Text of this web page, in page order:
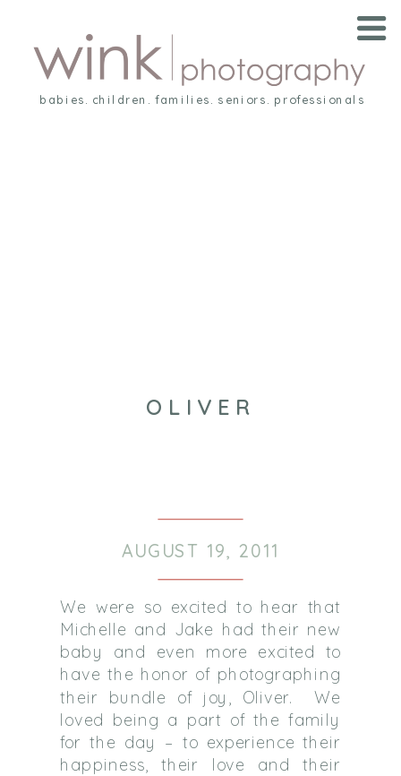
babies. children. families. seniors. professionals
OLIVER
AUGUST 19, 2011
We were so excited to hear that
Michelle and Jake had their new
baby and even more excited to
have the honor of photographing
their bundle of joy, Oliver. We
loved being a part of the family
for the day – to experience their
happiness, their love and their